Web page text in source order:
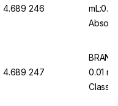
4.689 246
mL:0.5
4.689 247
0.01
Class